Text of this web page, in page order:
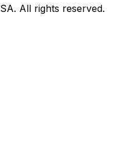
All rights reserved.